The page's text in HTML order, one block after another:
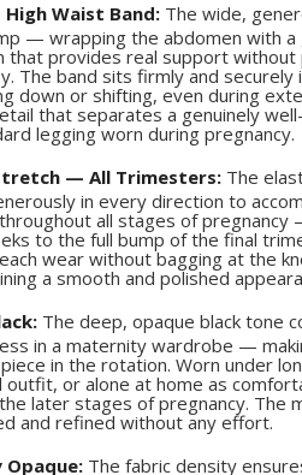
Waist Band: The wide,
— wrapping the abdomen with a
that provides real support
The band sits firmly and
down or shifting, even during
that separates a genuinely
legging worn during pregnancy.
— All Trimesters: The
in every direction to
all stages of
to the full bump of the final
wear without bagging at the
a smooth and polished
The deep, opaque black tone
in a maternity wardrobe —
in the rotation. Worn under
outfit, or alone at home as
later stages of pregnancy. The
and refined without any effort.
Opaque: The fabric density